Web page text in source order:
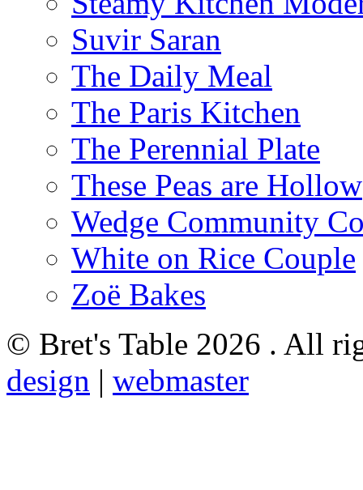
Suvir Saran
The Daily Meal
The Paris Kitchen
The Perennial Plate
These Peas are Hollow
Wedge Community
White on Rice Couple
Zoë Bakes
© Bret's Table 2026 . All
design | webmaster